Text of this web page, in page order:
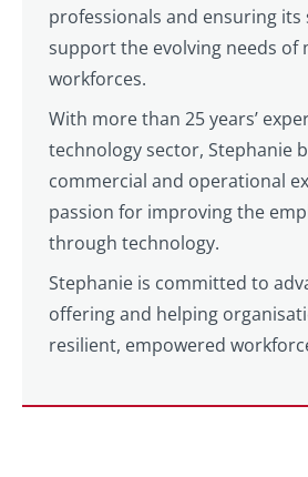
professionals and ensuring its
support the evolving needs of
workforces.
With more than 25 years’
technology sector, Stephanie
commercial and operational
passion for improving the
through technology.
Stephanie is committed to
offering and helping
resilient, empowered